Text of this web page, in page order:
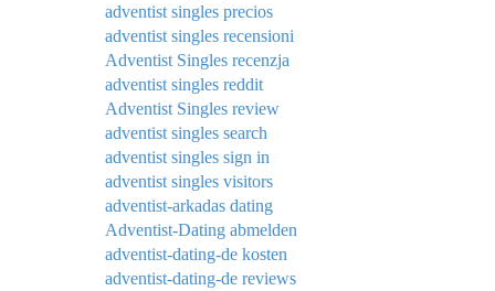
adventist singles precios
adventist singles recensioni
Adventist Singles recenzja
adventist singles reddit
Adventist Singles review
adventist singles search
adventist singles sign in
adventist singles visitors
adventist-arkadas dating
Adventist-Dating abmelden
adventist-dating-de kosten
adventist-dating-de reviews